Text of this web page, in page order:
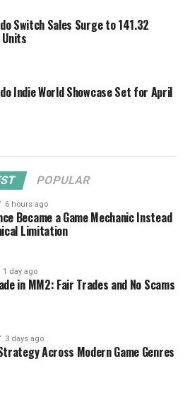
Switch Sales Surge to 141.32
Indie World Showcase Set for April
POPULAR
6 hours ago
Became a Game Mechanic Instead
Limitation
1 day ago
in MM2: Fair Trades and No Scams
3 days ago
Across Modern Game Genres